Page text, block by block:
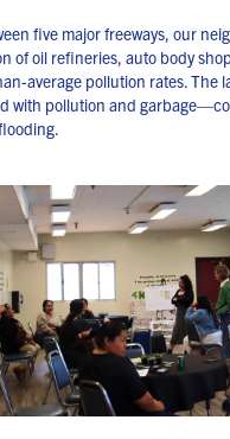
five major freeways, our
of oil refineries, auto body
average pollution rates. The
with pollution and